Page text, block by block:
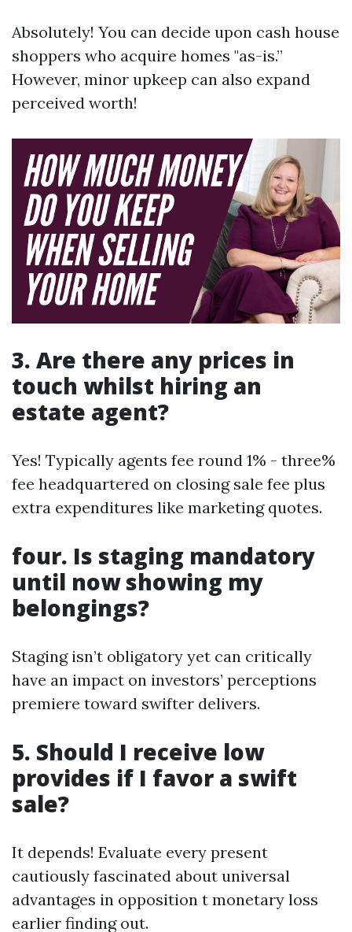
Absolutely! You can decide upon cash house
shoppers who acquire homes "as-is.”
However, minor upkeep can also expand
perceived worth!
3. Are there any prices in
touch whilst hiring an
estate agent?
Yes! Typically agents fee round 1% - three%
fee headquartered on closing sale fee plus
extra expenditures like marketing quotes.
four. Is staging mandatory
until now showing my
belongings?
Staging isn’t obligatory yet can critically
have an impact on investors’ perceptions
premiere toward swifter delivers.
5. Should I receive low
provides if I favor a swift
sale?
It depends! Evaluate every present
cautiously fascinated about universal
advantages in opposition t monetary loss
earlier finding out.